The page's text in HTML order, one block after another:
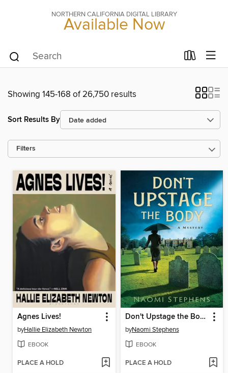
NORTHERN CALIFORNIA DIGITAL LIBRARY
Available Now
Showing 145-168 of 26,750 results
Sort Results By
Filters
Agnes Lives!
byHallie Elizabeth Newton
EBOOK
PLACE A HOLD
Don't Upstage the Body
byNaomi Stephens
EBOOK
PLACE A HOLD